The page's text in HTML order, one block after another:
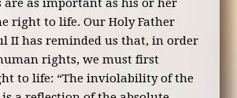
as important as his or her
right to life. Our Holy Father
II has reminded us that, in order
rights, we must first
to life: “The inviolability of the